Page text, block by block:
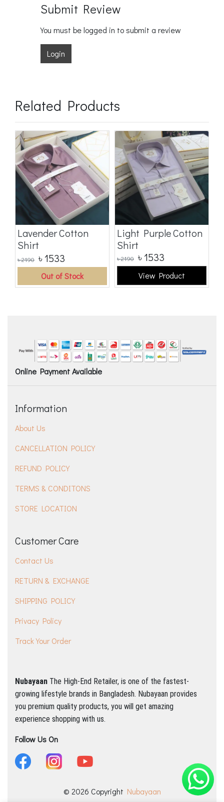
Submit Review
You must be logged in to submit a review
Login
Related Products
Lavender Cotton
Shirt
৳2190 ৳ 1533
Out of Stock
Light Purple Cotton
Shirt
৳2190 ৳ 1533
View Product
Online Payment Available
Information
About Us
CANCELLATION POLICY
REFUND POLICY
TERMS & CONDITONS
STORE LOCATION
Customer Care
Contact Us
RETURN & EXCHANGE
SHIPPING POLICY
Privacy Policy
Track Your Order
Nubayaan The High-End Retailer, is one of the fastest-
growing lifestyle brands in Bangladesh. Nubayaan provides
you premium quality products, you will get amazing
experience shopping with us.
Follow Us On
© 2026 Copyright Nubayaan